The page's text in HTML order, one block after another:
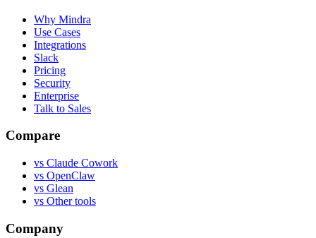
Why Mindra
Use Cases
Integrations
Slack
Pricing
Security
Enterprise
Talk to Sales
Compare
vs Claude Cowork
vs OpenClaw
vs Glean
vs Other tools
Company